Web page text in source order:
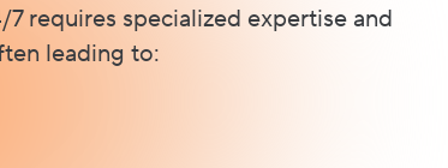
requires specialized expertise and
leading to: